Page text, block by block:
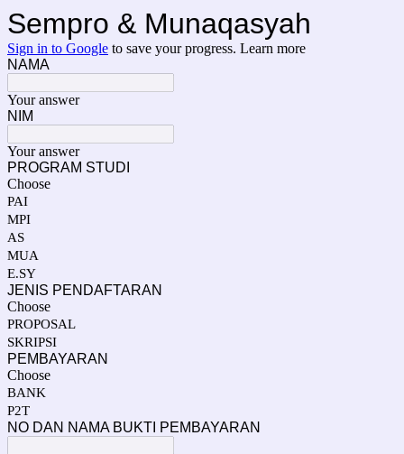
Sempro & Munaqasyah
Sign in to Google to save your progress. Learn more
NAMA
Your answer
NIM
Your answer
PROGRAM STUDI
Choose
PAI
MPI
AS
MUA
E.SY
JENIS PENDAFTARAN
Choose
PROPOSAL
SKRIPSI
PEMBAYARAN
Choose
BANK
P2T
NO DAN NAMA BUKTI PEMBAYARAN